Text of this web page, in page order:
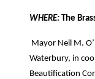
WHERE: The
Mayor Neil M.
Waterbury, in
Beautification